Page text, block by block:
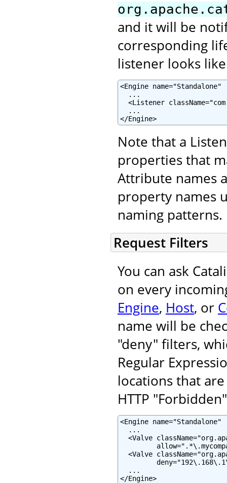
and it will be
corresponding
listener looks
<Engine
  ...
<Listener
  ...
</Engine>
Note that a
properties that
Attribute names
property names
naming patterns.
Request Filters
You can ask
on every
Engine, Host, or
name will be
"deny" filters,
Regular
locations that
HTTP
<Engine
  ...
<Valve
<Valve
  ...
</Engine>